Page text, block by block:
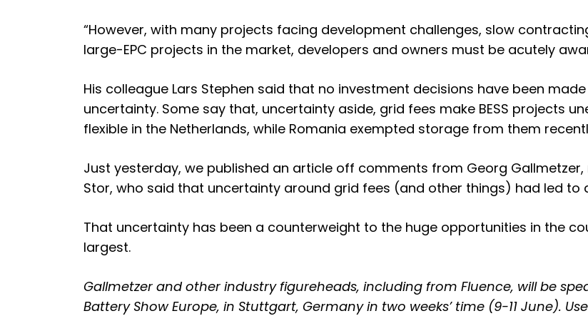
“However, with many projects facing development challenges, slow
large-EPC projects in the market, developers and owners must be acutely
His colleague Lars Stephen said that no investment decisions have been
uncertainty. Some say that, uncertainty aside, grid fees make BESS projects
flexible in the Netherlands, while Romania exempted storage from them
Just yesterday, we published an article off comments from Georg
Stor, who said that uncertainty around grid fees (and other things) had led to
That uncertainty has been a counterweight to the huge opportunities in the
largest.
Gallmetzer and other industry figureheads, including from Fluence, will be
Battery Show Europe, in Stuttgart, Germany in two weeks’ time (9-11 June).